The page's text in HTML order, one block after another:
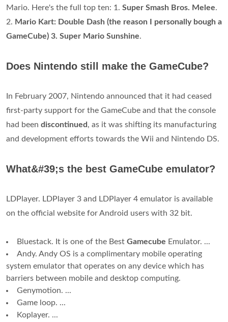
Mario. Here's the full top ten: 1. Super Smash Bros. Melee.
2. Mario Kart: Double Dash (the reason I personally bough a
GameCube) 3. Super Mario Sunshine.
Does Nintendo still make the GameCube?
In February 2007, Nintendo announced that it had ceased
first-party support for the GameCube and that the console
had been discontinued , as it was shifting its manufacturing
and development efforts towards the Wii and Nintendo DS.
What&#39;s the best GameCube emulator?
LDPlayer. LDPlayer 3 and LDPlayer 4 emulator is available
on the official website for Android users with 32 bit.
Bluestack. It is one of the Best Gamecube Emulator. ...
Andy. Andy OS is a complimentary mobile operating
system emulator that operates on any device which has
barriers between mobile and desktop computing.
Genymotion. ...
Game loop. ...
Koplayer. ...